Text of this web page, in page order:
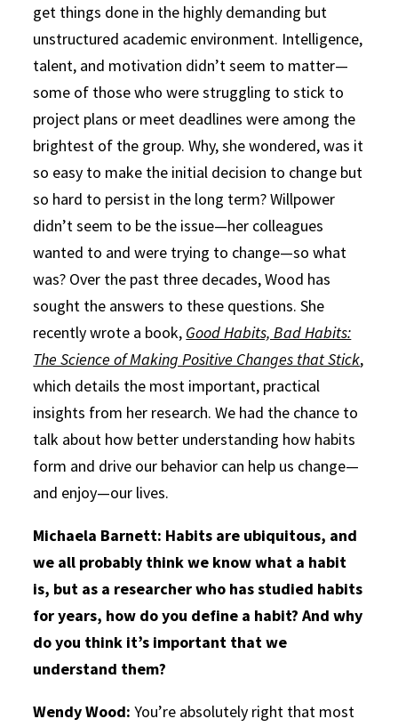
get things done in the highly demanding but
unstructured academic environment. Intelligence,
talent, and motivation didn’t seem to matter—
some of those who were struggling to stick to
project plans or meet deadlines were among the
brightest of the group. Why, she wondered, was it
so easy to make the initial decision to change but
so hard to persist in the long term? Willpower
didn’t seem to be the issue—her colleagues
wanted to and were trying to change—so what
was? Over the past three decades, Wood has
sought the answers to these questions. She
recently wrote a book, Good Habits, Bad Habits:
The Science of Making Positive Changes that Stick,
which details the most important, practical
insights from her research. We had the chance to
talk about how better understanding how habits
form and drive our behavior can help us change—
and enjoy—our lives.
Michaela Barnett: Habits are ubiquitous, and
we all probably think we know what a habit
is, but as a researcher who has studied habits
for years, how do you define a habit? And why
do you think it’s important that we
understand them?
Wendy Wood:You’re absolutely right that most